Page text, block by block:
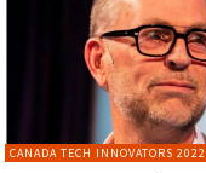
CANADA TECH INNOVATORS 2022